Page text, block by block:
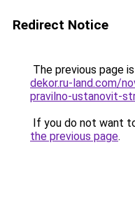
Redirect Notice
The previous page
dekor.ru-land.com/
pravilno-ustanovit-
If you do not want
the previous page.